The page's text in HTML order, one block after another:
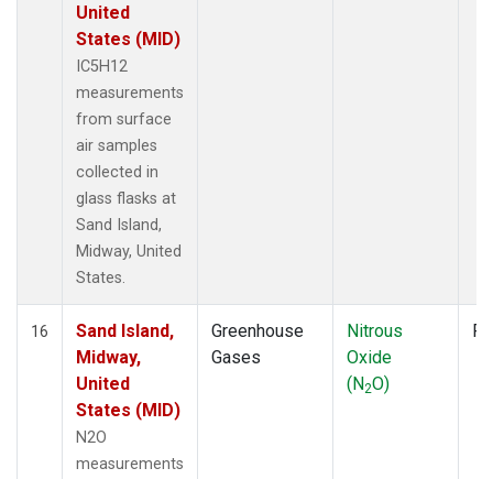
United
States (MID)
IC5H12
measurements
from surface
air samples
collected in
glass flasks at
Sand Island,
Midway, United
States.
16
Sand Island,
Midway,
United
States (MID)
N2O
measurements
Greenhouse
Gases
Nitrous
Oxide
(N2O)